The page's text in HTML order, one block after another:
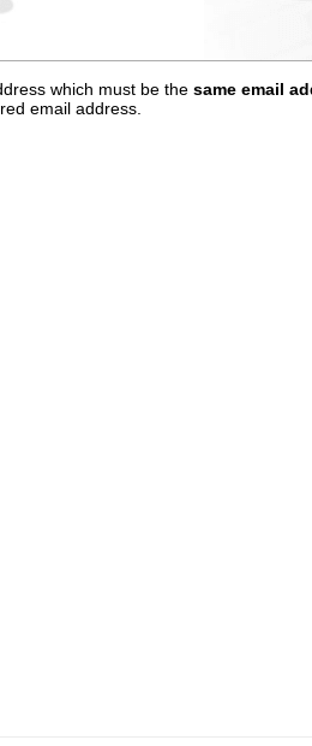
which must be the same email
email address.